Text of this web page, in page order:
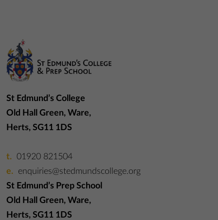
St Edmund’s College
Old Hall Green, Ware,
Herts, SG11 1DS
01920 821504
enquiries@stedmundscollege.org
St Edmund’s Prep School
Old Hall Green, Ware,
Herts, SG11 1DS